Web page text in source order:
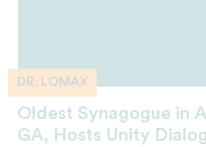
DR. LOMAX
Oldest Synagogue in
GA, Hosts Unity